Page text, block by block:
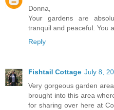
Donna,
Your gardens are
tranquil and peaceful. You
Reply
Fishtail Cottage July 8,
Very gorgeous garden
brought into this area
for sharing over here at